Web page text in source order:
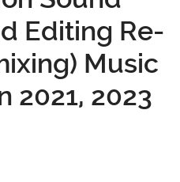
Editing Re-
Music
2021, 2023